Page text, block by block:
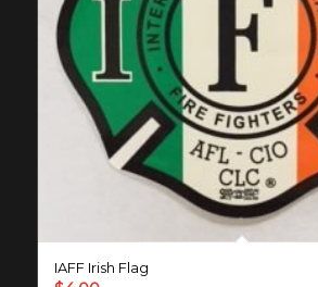
IAFF Irish Flag